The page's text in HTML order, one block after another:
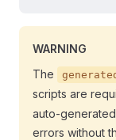
WARNING
The
scripts are
auto-
errors without